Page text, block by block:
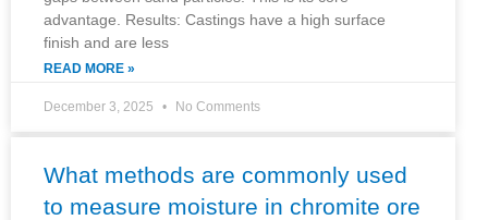
advantage. Results: Castings have a high surface
finish and are less
READ MORE »
December 3, 2025 No Comments
What methods are commonly used
to measure moisture in chromite ore